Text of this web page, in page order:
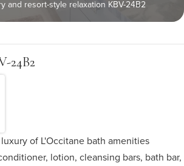
and resort-style relaxation KBV-24B2
24B2
of L'Occitane bath amenities
lotion, cleansing bars, bath bar,